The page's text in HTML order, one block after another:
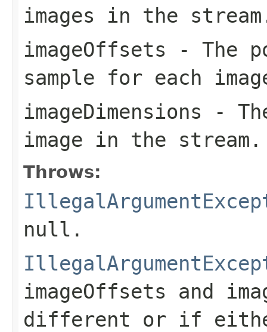
images in the
imageOffsets - The
sample for each
imageDimensions -
image in the stream.
Throws:
null.
imageOffsets and
different or if